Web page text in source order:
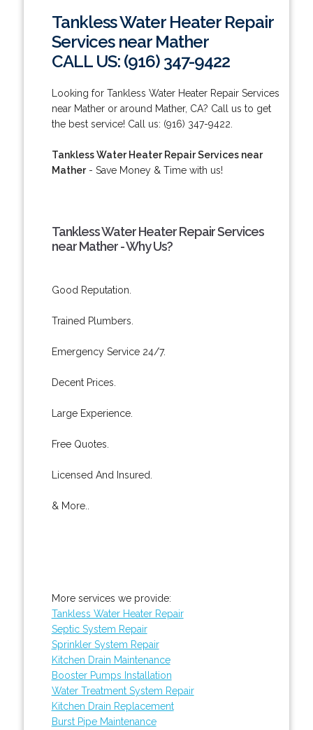
Tankless Water Heater Repair
Services near Mather
CALL US: (916) 347-9422
Looking for Tankless Water Heater Repair Services
near Mather or around Mather, CA? Call us to get
the best service! Call us: (916) 347-9422.
Tankless Water Heater Repair Services near
Mather- Save Money & Time with us!
Tankless Water Heater Repair Services
near Mather - Why Us?
Good Reputation.
Trained Plumbers.
Emergency Service 24/7.
Decent Prices.
Large Experience.
Free Quotes.
Licensed And Insured.
& More..
More services we provide:
Tankless Water Heater Repair
Septic System Repair
Sprinkler System Repair
Kitchen Drain Maintenance
Booster Pumps Installation
Water Treatment System Repair
Kitchen Drain Replacement
Burst Pipe Maintenance